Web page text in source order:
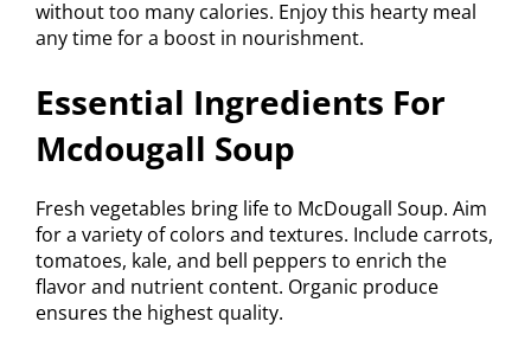
without too many calories. Enjoy this hearty meal
any time for a boost in nourishment.
Essential Ingredients For
Mcdougall Soup
Fresh vegetables bring life to McDougall Soup. Aim
for a variety of colors and textures. Include carrots,
tomatoes, kale, and bell peppers to enrich the
flavor and nutrient content. Organic produce
ensures the highest quality.